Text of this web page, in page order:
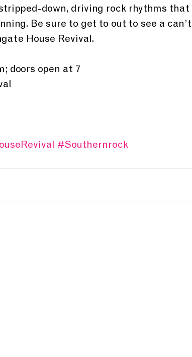
down, driving rock rhythms that
Be sure to get to out to see a
House Revival.
doors open at 7
#Southernrock